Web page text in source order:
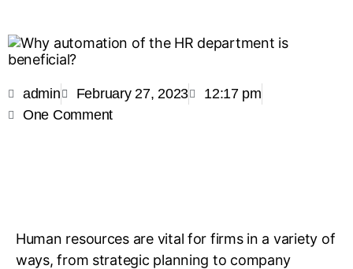
admin February 27, 2023
12:17 pm
One Comment
Human resources are vital for firms in a variety of
ways, from strategic planning to company